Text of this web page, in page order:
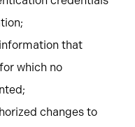
that
which no
changes to